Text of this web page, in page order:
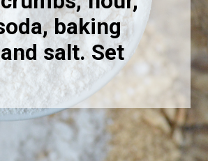
baking
salt. Set